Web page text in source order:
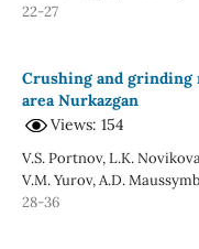
22-27
Crushing and grinding
area Nurkazgan
Views: 154
V.S. Portnov, L.K.
V.M. Yurov, A.D.
28-36